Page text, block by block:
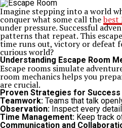
Imagine stepping into a world
conquer what some call thebest
under pressure. Successful
patterns that repeat. This
time runs out, victory or defeat
curious world?
Understanding Escape Room
Escape rooms simulate
room mechanics helps you
are crucial.
Proven Strategies for Success
Teamwork: Teams that talk
Observation: Inspect every
Time Management: Keep track
Communication and